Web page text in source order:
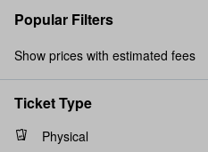
Popular Filters
Show prices with estimated fees
Ticket Type
Physical